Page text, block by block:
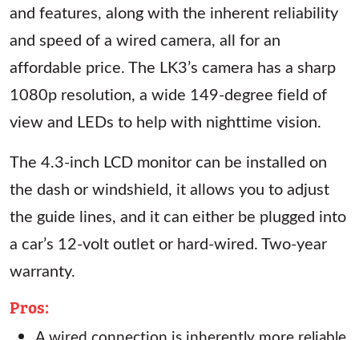
and features, along with the inherent reliability
and speed of a wired camera, all for an
affordable price. The LK3’s camera has a sharp
1080p resolution, a wide 149-degree field of
view and LEDs to help with nighttime vision.
The 4.3-inch LCD monitor can be installed on
the dash or windshield, it allows you to adjust
the guide lines, and it can either be plugged into
a car’s 12-volt outlet or hard-wired. Two-year
warranty.
Pros: